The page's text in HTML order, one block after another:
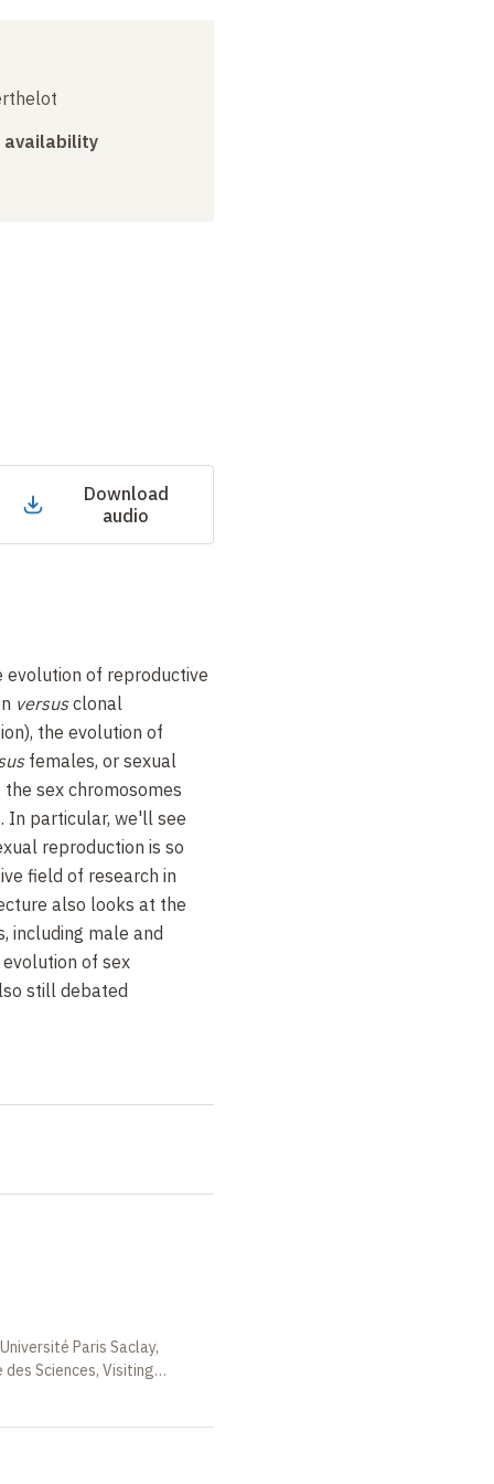
availability
Download
audio
evolution of reproductive
versusclonal
the evolution of
females, or sexual
sex chromosomes
In particular, we'll see
reproduction is so
field of research in
also looks at the
including male and
of sex
still debated
Paris Saclay,
Sciences, Visiting